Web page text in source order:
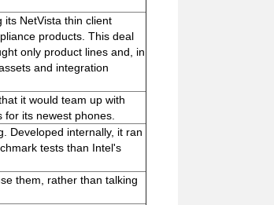
its NetVista thin client
products. This deal
only product lines and, in
and integration
it would team up with
its newest phones.
Developed internally, it ran
tests than Intel's
them, rather than talking